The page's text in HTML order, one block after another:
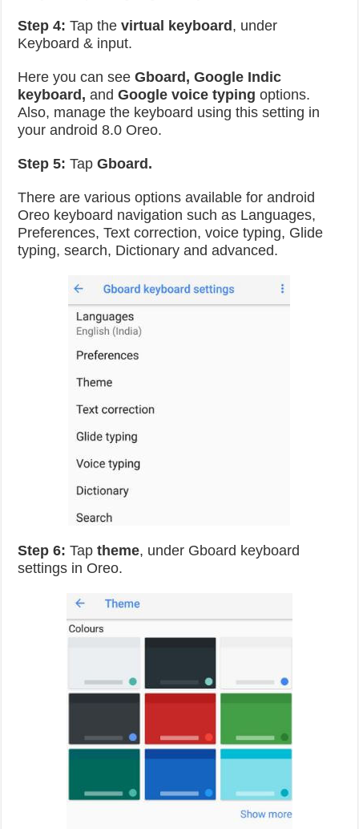
Step 4: Tap thevirtual keyboard , under
Keyboard & input.
Here you can seeGboard, Google Indic
keyboard, andGoogle voice typing options.
Also, manage the keyboard using this setting in
your android 8.0 Oreo.
Step 5: Tap Gboard.
There are various options available for android
Oreo keyboard navigation such as Languages,
Preferences, Text correction, voice typing, Glide
typing, search, Dictionary and advanced.
Step 6:Taptheme, under Gboard keyboard
settings in Oreo.